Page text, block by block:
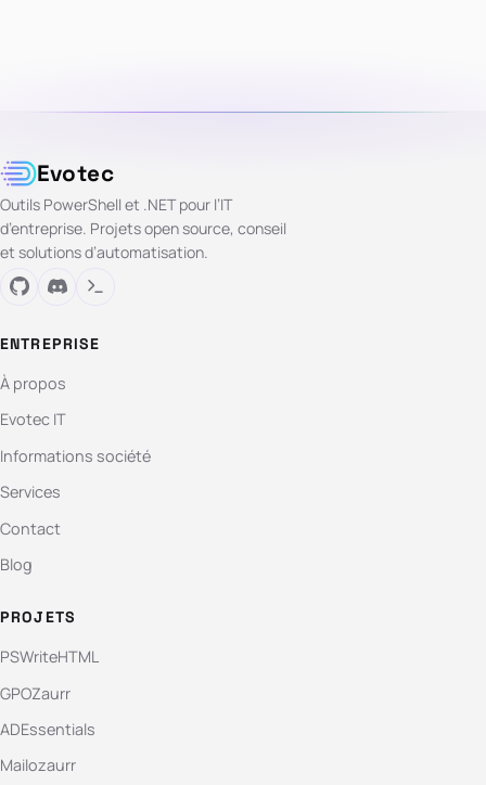
Evotec
Outils PowerShell et .NET pour l’IT
d’entreprise. Projets open source, conseil
et solutions d’automatisation.
ENTREPRISE
À propos
Evotec IT
Informations société
Services
Contact
Blog
PROJETS
PSWriteHTML
GPOZaurr
ADEssentials
Mailozaurr